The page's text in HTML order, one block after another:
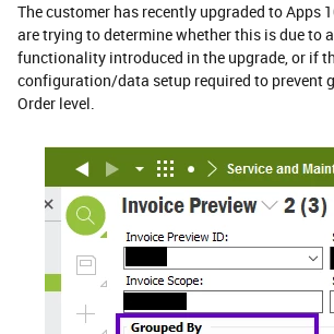
The customer has recently upgraded to Apps
are trying to determine whether this is due to
functionality introduced in the upgrade, or if
configuration/data setup required to prevent
Order level.